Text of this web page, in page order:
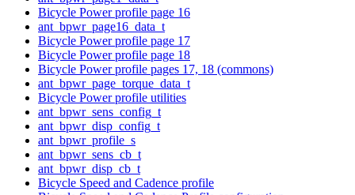
Bicycle Power profile page 16
ant_bpwr_page16_data_t
Bicycle Power profile page 17
Bicycle Power profile page 18
Bicycle Power profile pages 17, 18 (commons)
ant_bpwr_page_torque_data_t
Bicycle Power profile utilities
ant_bpwr_sens_config_t
ant_bpwr_disp_config_t
ant_bpwr_profile_s
ant_bpwr_sens_cb_t
ant_bpwr_disp_cb_t
Bicycle Speed and Cadence profile